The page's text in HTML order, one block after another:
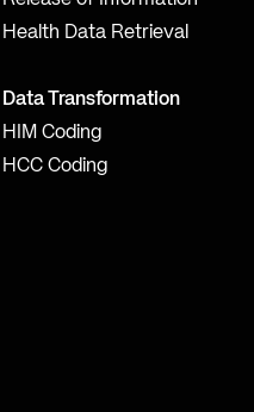
Health Data Retrieval
Data Transformation
HIM Coding
HCC Coding